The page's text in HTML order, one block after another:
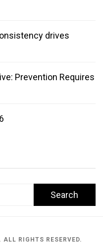
drives
Prevention Requires
RIGHTS RESERVED.